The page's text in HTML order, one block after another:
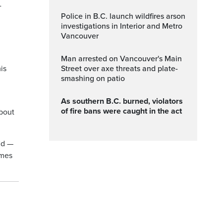
—
Police in B.C. launch wildfires arson
investigations in Interior and Metro
Vancouver
Man arrested on Vancouver's Main
Street over axe threats and plate-
smashing on patio
As southern B.C. burned, violators
of fire bans were caught in the act